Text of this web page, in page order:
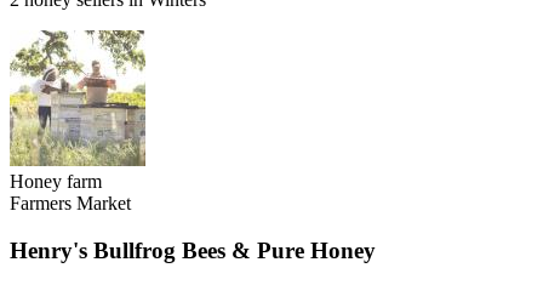
Honey farm
Farmers Market
Henry's Bullfrog Bees & Pure Honey